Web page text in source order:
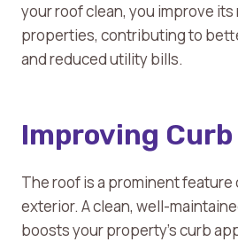
your roof clean, you improve
properties, contributing to
and reduced utility bills.
Improving Curb
The roof is a prominent feature
exterior. A clean, well-
boosts your property’s curb